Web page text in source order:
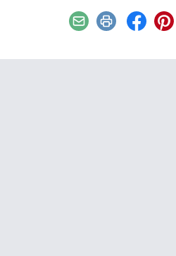
EmailPrint